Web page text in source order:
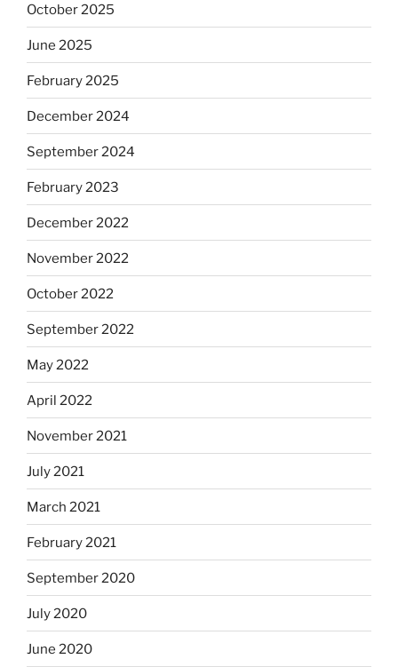
October 2025
June 2025
February 2025
December 2024
September 2024
February 2023
December 2022
November 2022
October 2022
September 2022
May 2022
April 2022
November 2021
July 2021
March 2021
February 2021
September 2020
July 2020
June 2020